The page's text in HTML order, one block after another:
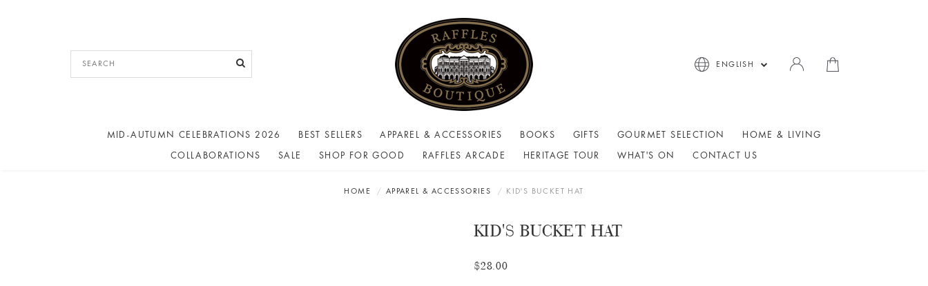
ENGLISH
MID-AUTUMN CELEBRATIONS 2026 BEST SELLERS APPAREL & ACCESSORIES BOOKS GIFTS GOURMET SELECTION HOME & LIVING
COLLABORATIONS SALE SHOP FOR GOOD RAFFLES ARCADE HERITAGE TOUR WHAT'S ON CONTACT US
HOME APPAREL & ACCESSORIES KID'S BUCKET HAT
KID'S BUCKET HAT
$28.00